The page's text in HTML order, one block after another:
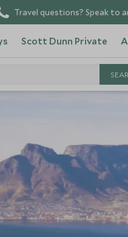
Travel questions? Speak to
Scott Dunn Private